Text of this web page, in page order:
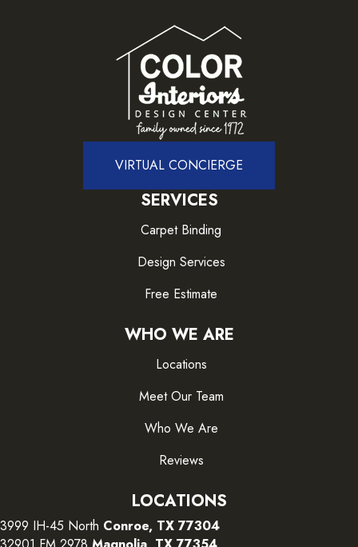
VIRTUAL CONCIERGE
SERVICES
Carpet Binding
Design Services
Free Estimate
WHO WE ARE
Locations
Meet Our Team
Who We Are
Reviews
LOCATIONS
3999 IH-45 North Conroe, TX 77304